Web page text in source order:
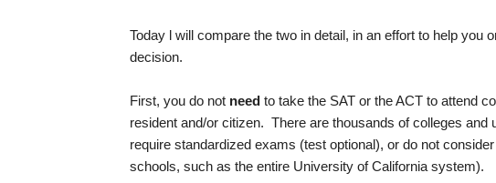
Today l will compare the two in detail, in an effort to help you
decision.
First, you do not need to take the SAT or the ACT to attend
resident and/or citizen. There are thousands of colleges and
require standardized exams (test optional), or do not
schools, such as the entire University of California system).